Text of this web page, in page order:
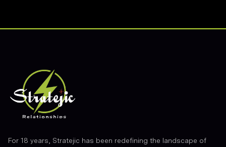
For 18 years, Stratejic has been redefining the landscape of